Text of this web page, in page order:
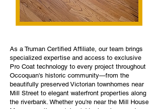
As a Truman Certified Affiliate, our team brings
specialized expertise and access to exclusive
Pro Coat technology to every project throughout
Occoquan's historic community—from the
beautifully preserved Victorian townhomes near
Mill Street to elegant waterfront properties along
the riverbank. Whether you're near the Mill House